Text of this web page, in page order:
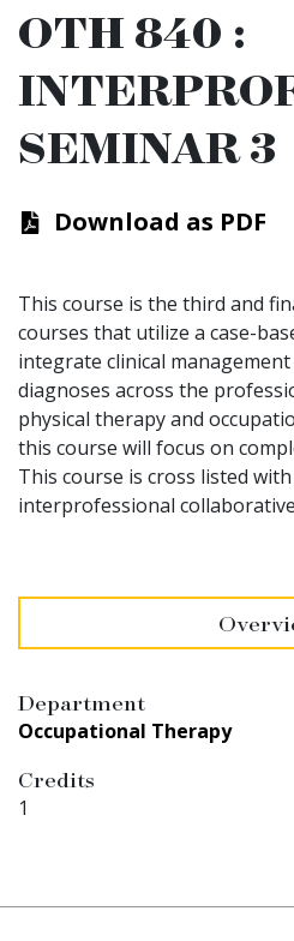
OTH 840 :
SEMINAR 3
Download as PDF
This course is the third and
courses that utilize a case-
integrate clinical
diagnoses across the
physical therapy and
this course will focus on
This course is cross listed
interprofessional
Department
Occupational Therapy
Credits
1